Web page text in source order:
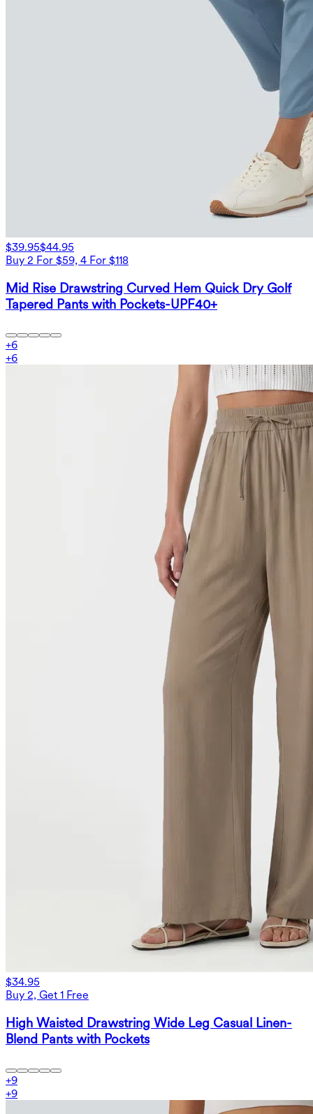
$39.95$44.95
Buy 2 For $59, 4 For $118
Mid Rise Drawstring Curved Hem Quick Dry Golf
Tapered Pants with Pockets-UPF40+
+6
+6
$34.95
Buy 2, Get 1 Free
High Waisted Drawstring Wide Leg Casual Linen-
Blend Pants with Pockets
+9
+9